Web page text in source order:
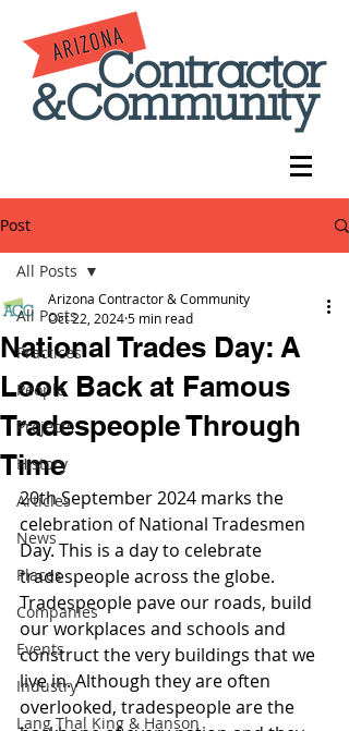
Post
All Posts
Practices
People
Projects
History
Articles
News
Places
Companies
Events
Industry
Lang Thal King & Hanson
All Posts
National Trades Day: A
Look Back at Famous
Tradespeople Through
Time
Arizona Contractor & Community
Oct 22, 20245 min read
20th September 2024 marks the
celebration of National Tradesmen
Day. This is a day to celebrate
tradespeople across the globe.
Tradespeople pave our roads, build
our workplaces and schools and
construct the very buildings that we
live in. Although they are often
overlooked, tradespeople are the